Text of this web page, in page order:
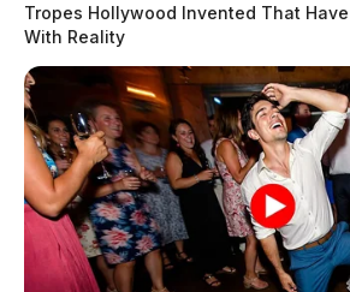
Tropes Hollywood Invented That
With Reality